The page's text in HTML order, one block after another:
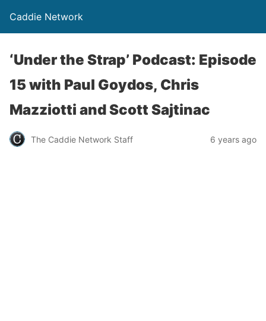
Caddie Network
‘Under the Strap’ Podcast: Episode
15 with Paul Goydos, Chris
Mazziotti and Scott Sajtinac
The Caddie Network Staff 6 years ago